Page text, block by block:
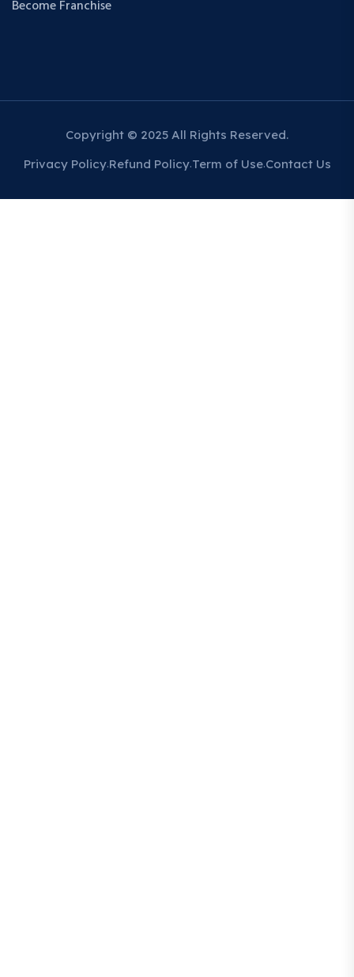
Become Franchise
Copyright © 2025 All Rights Reserved.
Privacy Policy Refund Policy Term of Use Contact Us